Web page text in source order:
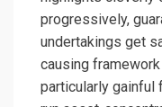
progressively,
undertakings get
causing
particularly gainful